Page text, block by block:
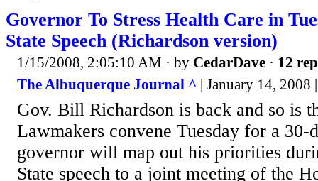
Governor To Stress Health Care in
State Speech (Richardson version)
1/15/2008, 2:05:10 AM · by CedarDave · 12
The Albuquerque Journal ^ | January 14,
Gov. Bill Richardson is back and so is
Lawmakers convene Tuesday for a 30-
governor will map out his priorities
State speech to a joint meeting of the